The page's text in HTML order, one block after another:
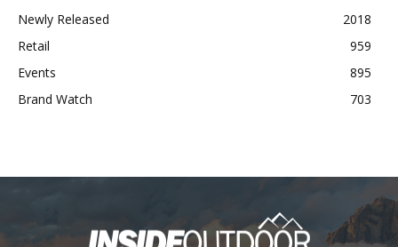
Newly Released
2018
Retail
959
Events
895
Brand Watch
703